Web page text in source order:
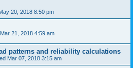
20, 2018 8:50 pm
21, 2018 4:59 am
patterns and reliability calculations
Mar 07, 2018 3:15 am